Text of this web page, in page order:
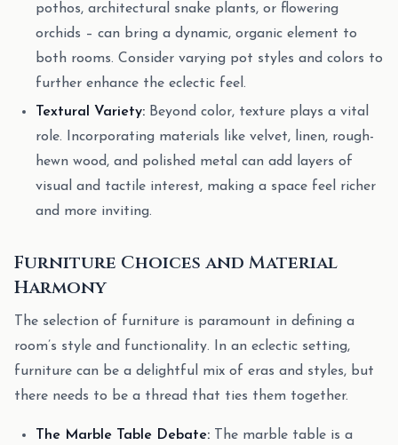
pothos, architectural snake plants, or flowering
orchids – can bring a dynamic, organic element to
both rooms. Consider varying pot styles and colors to
further enhance the eclectic feel.
Textural Variety: Beyond color, texture plays a vital
role. Incorporating materials like velvet, linen, rough-
hewn wood, and polished metal can add layers of
visual and tactile interest, making a space feel richer
and more inviting.
Furniture Choices and Material
Harmony
The selection of furniture is paramount in defining a
room’s style and functionality. In an eclectic setting,
furniture can be a delightful mix of eras and styles, but
there needs to be a thread that ties them together.
The Marble Table Debate: The marble table is a